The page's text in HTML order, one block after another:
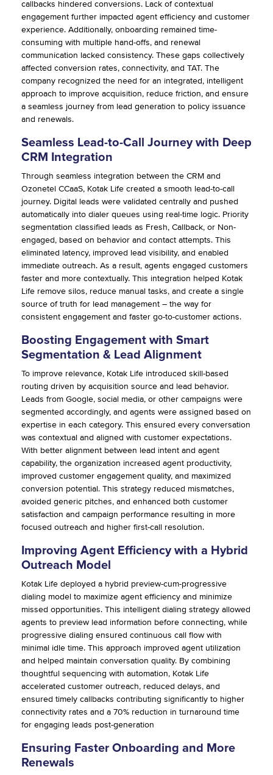
callbacks hindered conversions. Lack of contextual
engagement further impacted agent efficiency and customer
experience. Additionally, onboarding remained time-
consuming with multiple hand-offs, and renewal
communication lacked consistency. These gaps collectively
affected conversion rates, connectivity, and TAT. The
company recognized the need for an integrated, intelligent
approach to improve acquisition, reduce friction, and ensure
a seamless journey from lead generation to policy issuance
and renewals.
Seamless Lead-to-Call Journey with Deep
CRM Integration
Through seamless integration between the CRM and
Ozonetel CCaaS, Kotak Life created a smooth lead-to-call
journey. Digital leads were validated centrally and pushed
automatically into dialer queues using real-time logic. Priority
segmentation classified leads as Fresh, Callback, or Non-
engaged, based on behavior and contact attempts. This
eliminated latency, improved lead visibility, and enabled
immediate outreach. As a result, agents engaged customers
faster and more contextually. This integration helped Kotak
Life remove silos, reduce manual tasks, and create a single
source of truth for lead management – the way for
consistent engagement and faster go-to-customer actions.
Boosting Engagement with Smart
Segmentation & Lead Alignment
To improve relevance, Kotak Life introduced skill-based
routing driven by acquisition source and lead behavior.
Leads from Google, social media, or other campaigns were
segmented accordingly, and agents were assigned based on
expertise in each category. This ensured every conversation
was contextual and aligned with customer expectations.
With better alignment between lead intent and agent
capability, the organization increased agent productivity,
improved customer engagement quality, and maximized
conversion potential. This strategy reduced mismatches,
avoided generic pitches, and enhanced both customer
satisfaction and campaign performance resulting in more
focused outreach and higher first-call resolution.
Improving Agent Efficiency with a Hybrid
Outreach Model
Kotak Life deployed a hybrid preview-cum-progressive
dialing model to maximize agent efficiency and minimize
missed opportunities. This intelligent dialing strategy allowed
agents to preview lead information before connecting, while
progressive dialing ensured continuous call flow with
minimal idle time. This approach improved agent utilization
and helped maintain conversation quality. By combining
thoughtful sequencing with automation, Kotak Life
accelerated customer outreach, reduced delays, and
ensured timely callbacks contributing significantly to higher
connectivity rates and a 70% reduction in turnaround time
for engaging leads post-generation
Ensuring Faster Onboarding and More
Renewals